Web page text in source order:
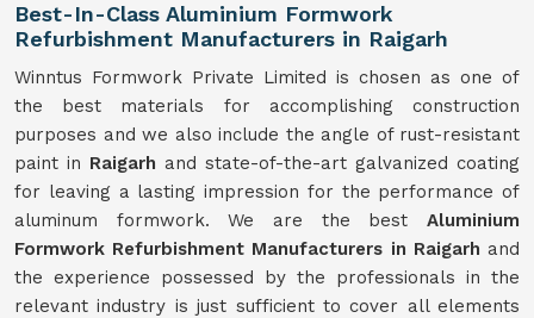
Best-In-Class Aluminium Formwork
Refurbishment Manufacturers in Raigarh
Winntus Formwork Private Limited is chosen as one of
the best materials for accomplishing construction
purposes and we also include the angle of rust-resistant
paint in Raigarh and state-of-the-art galvanized coating
for leaving a lasting impression for the performance of
aluminum formwork. We are the best Aluminium
Formwork Refurbishment Manufacturers in Raigarh and
the experience possessed by the professionals in the
relevant industry is just sufficient to cover all elements